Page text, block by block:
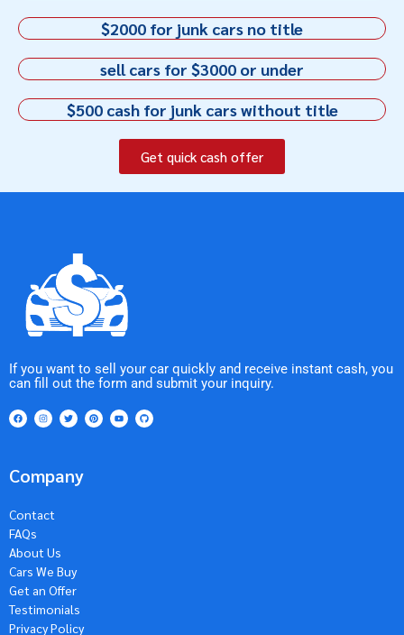
$2000 for junk cars no title
sell cars for $3000 or under
$500 cash for junk cars without title
Get quick cash offer
If you want to sell your car quickly and receive instant cash, you
can fill out the form and submit your inquiry.
Company
Contact
FAQs
About Us
Cars We Buy
Get an Offer
Testimonials
Privacy Policy